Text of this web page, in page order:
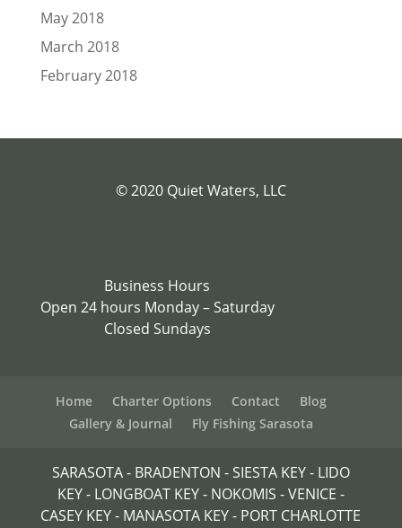
May 2018
March 2018
February 2018
© 2020 Quiet Waters, LLC
Business Hours
Open 24 hours Monday – Saturday
Closed Sundays
Home Charter Options Contact
Blog
Gallery & Journal
Fly Fishing Sarasota
SARASOTA - BRADENTON - SIESTA KEY - LIDO
KEY - LONGBOAT KEY - NOKOMIS - VENICE -
CASEY KEY - MANASOTA KEY - PORT CHARLOTTE